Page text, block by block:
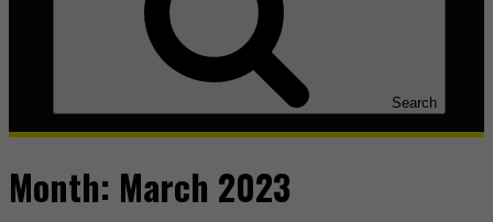
Search
Month: March 2023